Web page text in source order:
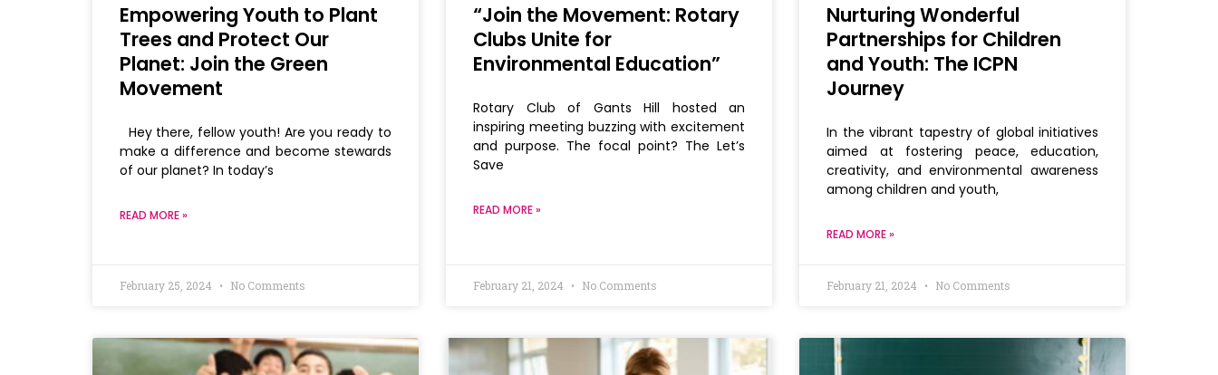
Empowering Youth to Plant
Trees and Protect Our
Planet: Join the Green
Movement
Hey there, fellow youth! Are you ready to
make a difference and become stewards
of our planet? In today’s
READ MORE »
February 25, 2024 No Comments
“Join the Movement: Rotary
Clubs Unite for
Environmental Education”
Rotary Club of Gants Hill hosted an
inspiring meeting buzzing with excitement
and purpose. The focal point? The Let’s
Save
READ MORE »
February 21, 2024 No Comments
Nurturing Wonderful
Partnerships for Children
and Youth: The ICPN
Journey
In the vibrant tapestry of global initiatives
aimed at fostering peace, education,
creativity, and environmental awareness
among children and youth,
READ MORE »
February 21, 2024 No Comments